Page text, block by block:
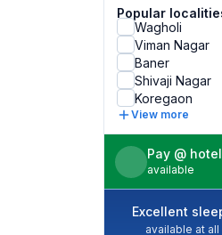
Popular
Wagholi
Viman Nagar
Baner
Shivaji Nagar
Koregaon
View more
Pay @ hotel
available
Excellent
available at